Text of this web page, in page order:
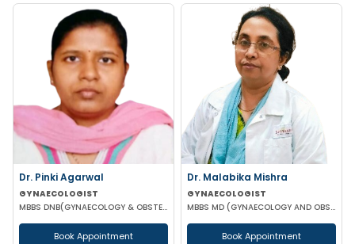
Dr. Pinki Agarwal
GYNAECOLOGIST
MBBS DNB(GYNAECOLOGY & OBSTETRICS) DGO (GYNAECOLOGY & OBSTETRICS)
Book Appointment
Dr. Malabika Mishra
GYNAECOLOGIST
MBBS MD (GYNAECOLOGY AND OBSTETRICS) FMAS
Book Appointment